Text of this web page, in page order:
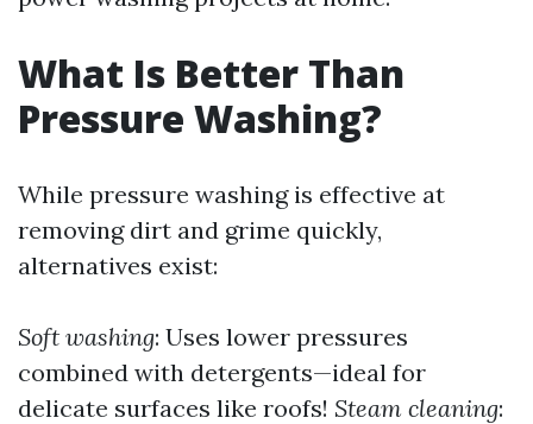
What Is Better Than
Pressure Washing?
While pressure washing is effective at
removing dirt and grime quickly,
alternatives exist:
Soft washing: Uses lower pressures
combined with detergents—ideal for
delicate surfaces like roofs! Steam cleaning: